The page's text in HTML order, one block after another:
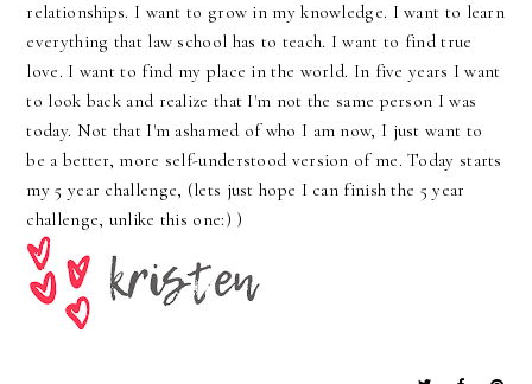
relationships. I want to grow in my knowledge. I want to learn
everything that law school has to teach. I want to find true
love. I want to find my place in the world. In five years I want
to look back and realize that I'm not the same person I was
today. Not that I'm ashamed of who I am now, I just want to
be a better, more self-understood version of me. Today starts
my 5 year challenge, (lets just hope I can finish the 5 year
challenge, unlike this one:) )